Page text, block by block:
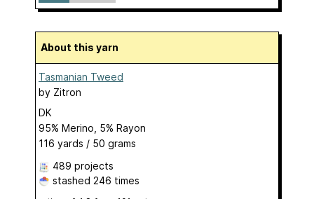
About this yarn
Tasmanian Tweed
by Zitron
DK
95% Merino, 5% Rayon
116 yards / 50 grams
489 projects
stashed 246 times